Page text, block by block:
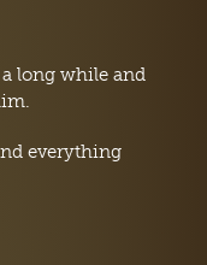
long while and
everything